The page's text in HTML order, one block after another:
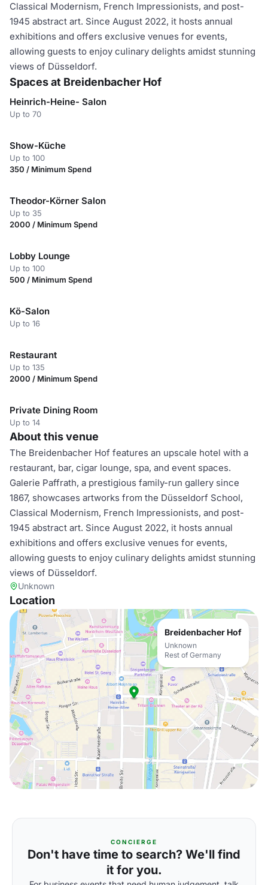
Classical Modernism, French Impressionists, and post-
1945 abstract art. Since August 2022, it hosts annual
exhibitions and offers exclusive venues for events,
allowing guests to enjoy culinary delights amidst stunning
views of Düsseldorf.
Spaces at Breidenbacher Hof
Heinrich-Heine- Salon
Up to 70
Show-Küche
Up to 100
350 / Minimum Spend
Theodor-Körner Salon
Up to 35
2000 / Minimum Spend
Lobby Lounge
Up to 100
500 / Minimum Spend
Kö-Salon
Up to 16
Restaurant
Up to 135
2000 / Minimum Spend
Private Dining Room
Up to 14
About this venue
The Breidenbacher Hof features an upscale hotel with a
restaurant, bar, cigar lounge, spa, and event spaces.
Galerie Paffrath, a prestigious family-run gallery since
1867, showcases artworks from the Düsseldorf School,
Classical Modernism, French Impressionists, and post-
1945 abstract art. Since August 2022, it hosts annual
exhibitions and offers exclusive venues for events,
allowing guests to enjoy culinary delights amidst stunning
views of Düsseldorf.
Unknown
Location
Breidenbacher Hof
Unknown
Rest of Germany
CONCIERGE
Don't have time to search? We'll find
it for you.